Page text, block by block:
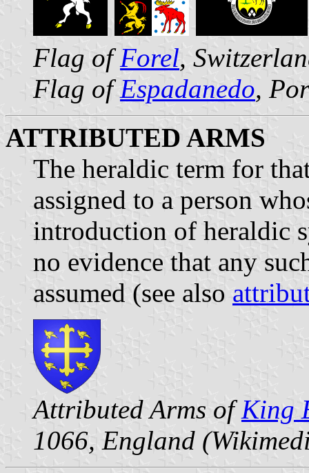
Flag ofForel,
Flag ofEspadanedo,
ATTRIBUTED ARMS
The heraldic term for
assigned to a person
introduction of heraldic
no evidence that any
assumed (see also
Attributed Arms ofKing
1066, England